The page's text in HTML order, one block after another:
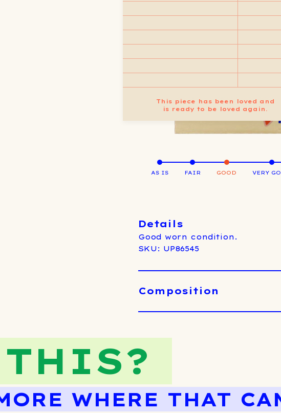
This piece has been loved and
is ready to be loved again.
AS IS FAIR GOOD VERY
Details
Good worn condition.
SKU: UP86545
Composition
WHERE THAT